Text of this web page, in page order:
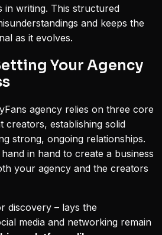
in writing. This structured
and keeps the
as it evolves.
Your Agency
agency relies on three core
creators, establishing solid
strong, ongoing relationships.
in hand to create a business
your agency and the creators
discovery – lays the
media and networking remain